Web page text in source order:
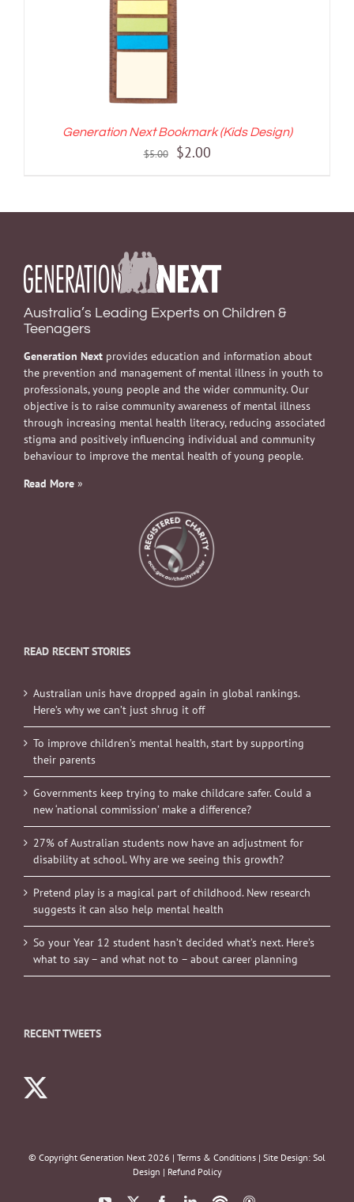
Generation Next Bookmark (Kids Design)
$5.00
Original
$5.00.
$2.00Current
$2.00.
Australia’s Leading Experts on Children &
Teenagers
Generation Next provides education and information about
the prevention and management of mental illness in youth to
professionals, young people and the wider community. Our
objective is to raise community awareness of mental illness
through increasing mental health literacy, reducing associated
stigma and positively influencing individual and community
behaviour to improve the mental health of young people.
Read More »
READ RECENT STORIES
Australian unis have dropped again in global rankings.
Here’s why we can’t just shrug it off
To improve children’s mental health, start by supporting
their parents
Governments keep trying to make childcare safer. Could a
new ‘national commission’ make a difference?
27% of Australian students now have an adjustment for
disability at school. Why are we seeing this growth?
Pretend play is a magical part of childhood. New research
suggests it can also help mental health
So your Year 12 student hasn’t decided what’s next. Here’s
what to say – and what not to – about career planning
RECENT TWEETS
© Copyright Generation Next 2026 | Terms & Conditions | Site Design: Sol
Design | Refund Policy